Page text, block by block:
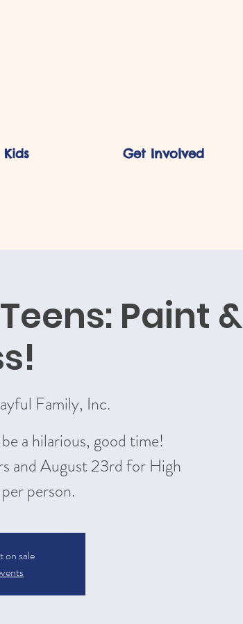
Paint &
Family, Inc.
a hilarious, good time!
and August 23rd for High
person.
on sale
Kids Get Involved